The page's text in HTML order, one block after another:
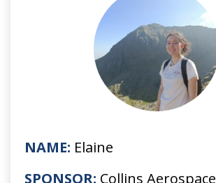
NAME: Elaine
SPONSOR: Collins Aerospace